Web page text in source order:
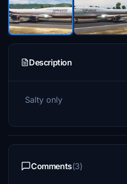
Description
Salty only
Comments(3)